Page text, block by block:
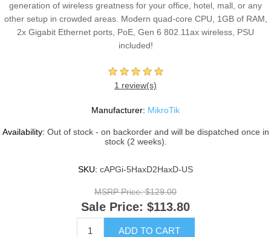
generation of wireless greatness for your office, hotel, mall, or any
other setup in crowded areas. Modern quad-core CPU, 1GB of RAM,
2x Gigabit Ethernet ports, PoE, Gen 6 802.11ax wireless, PSU
included!
1 review(s)
Manufacturer: MikroTik
Availability: Out of stock - on backorder and will be dispatched once in
stock (2 weeks).
SKU: cAPGi-5HaxD2HaxD-US
MSRP Price: $129.00
Sale Price: $113.80
ADD TO CART